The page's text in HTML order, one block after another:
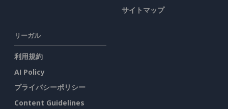
サイトマップ
リーガル
利用規約
AI Policy
プライバシーポリシー
Content Guidelines